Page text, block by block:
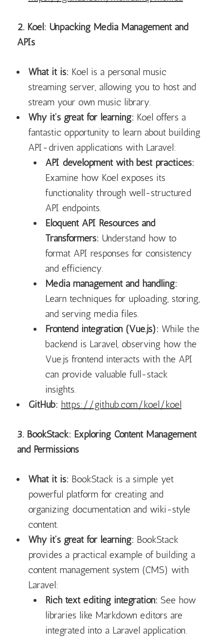
2. Koel: Unpacking Media Management and
APIs
What it is: Koel is a personal music
streaming server, allowing you to host and
stream your own music library.
Why it’s great for learning: Koel offers a
fantastic opportunity to learn about building
API-driven applications with Laravel:
API development with best practices:
Examine how Koel exposes its
functionality through well-structured
API endpoints.
Eloquent API Resources and
Transformers: Understand how to
format API responses for consistency
and efficiency.
Media management and handling:
Learn techniques for uploading, storing,
and serving media files.
Frontend integration (Vue.js): While the
backend is Laravel, observing how the
Vue.js frontend interacts with the API
can provide valuable full-stack
insights.
GitHub: https://github.com/koel/koel
3. BookStack: Exploring Content Management
and Permissions
What it is: BookStack is a simple yet
powerful platform for creating and
organizing documentation and wiki-style
content.
Why it’s great for learning: BookStack
provides a practical example of building a
content management system (CMS) with
Laravel:
Rich text editing integration: See how
libraries like Markdown editors are
integrated into a Laravel application.